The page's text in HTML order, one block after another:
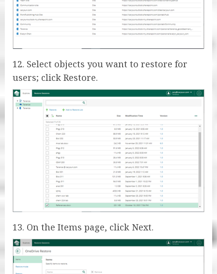
12. Select objects you want to restore for
users; click Restore.
13. On the Items page, click Next.